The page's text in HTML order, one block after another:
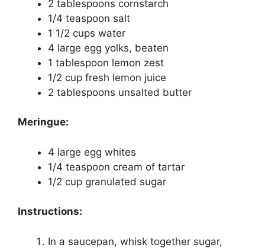
2 tablespoons cornstarch
1/4 teaspoon salt
1 1/2 cups water
4 large egg yolks, beaten
1 tablespoon lemon zest
1/2 cup fresh lemon juice
2 tablespoons unsalted butter
Meringue:
4 large egg whites
1/4 teaspoon cream of tartar
1/2 cup granulated sugar
Instructions:
In a saucepan, whisk together sugar,